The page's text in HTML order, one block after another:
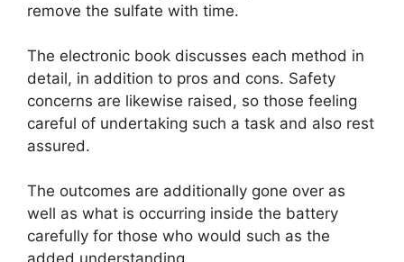
remove the sulfate with time.
The electronic book discusses each method in
detail, in addition to pros and cons. Safety
concerns are likewise raised, so those feeling
careful of undertaking such a task and also rest
assured.
The outcomes are additionally gone over as
well as what is occurring inside the battery
carefully for those who would such as the